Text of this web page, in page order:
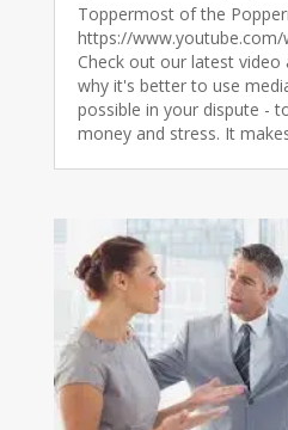
Toppermost of the
https://www.youtube.com/
Check out our latest
why it's better to use
possible in your dispute -
money and stress. It